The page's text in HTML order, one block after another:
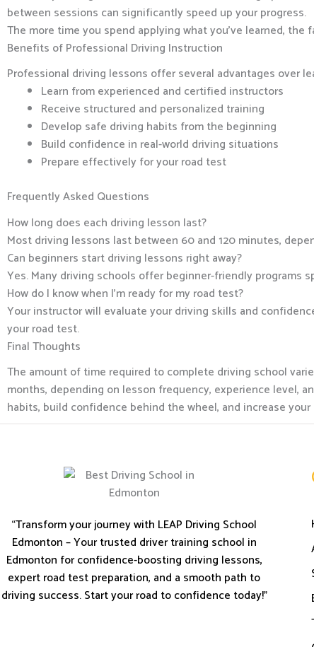
between sessions can significantly speed up your progress.
The more time you spend applying what you’ve learned,
Benefits of Professional Driving Instruction
Professional driving lessons offer several advantages over
Learn from experienced and certified instructors
Receive structured and personalized training
Develop safe driving habits from the beginning
Build confidence in real-world driving situations
Prepare effectively for your road test
Frequently Asked Questions
How long does each driving lesson last?
Most driving lessons last between 60 and 120 minutes,
Can beginners start driving lessons right away?
Yes. Many driving schools offer beginner-friendly
How do I know when I’m ready for my road test?
Your instructor will evaluate your driving skills and
your road test.
Final Thoughts
The amount of time required to complete driving school
months, depending on lesson frequency, experience level,
habits, build confidence behind the wheel, and increase
“Transform your journey with LEAP Driving School
Edmonton – Your trusted driver training school in
Edmonton for confidence-boosting driving lessons,
expert road test preparation, and a smooth path to
driving success. Start your road to confidence today!”